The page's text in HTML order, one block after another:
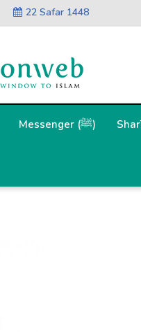
22 Safar 1448
Messenger (ﷺ)